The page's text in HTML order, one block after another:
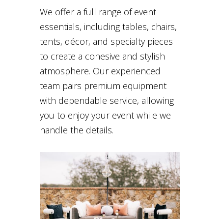
We offer a full range of event
essentials, including tables, chairs,
tents, décor, and specialty pieces
to create a cohesive and stylish
atmosphere. Our experienced
team pairs premium equipment
with dependable service, allowing
you to enjoy your event while we
handle the details.